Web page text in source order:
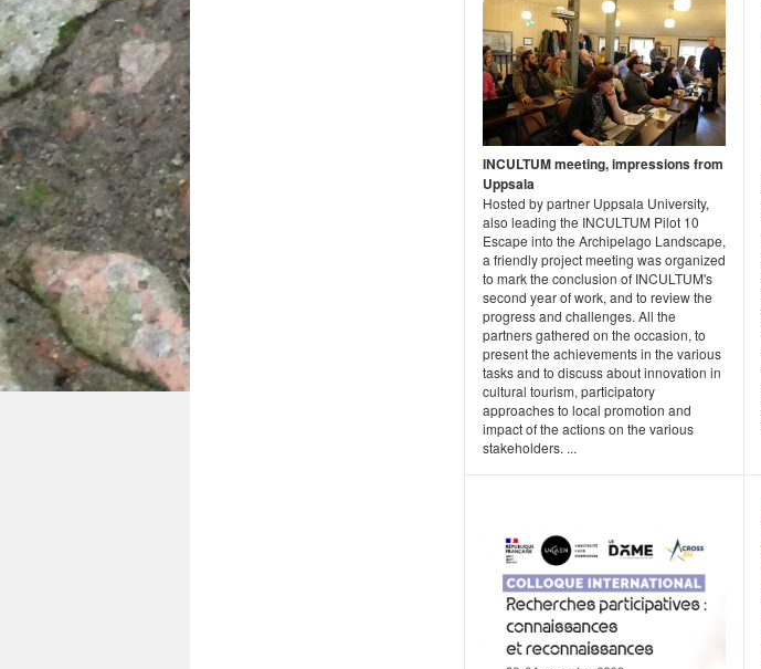
INCULTUM meeting, impressions from
Uppsala
Hosted by partner Uppsala University,
also leading the INCULTUM Pilot 10
Escape into the Archipelago Landscape,
a friendly project meeting was organized
to mark the conclusion of INCULTUM's
second year of work, and to review the
progress and challenges. All the
partners gathered on the occasion, to
present the achievements in the various
tasks and to discuss about innovation in
cultural tourism, participatory
approaches to local promotion and
impact of the actions on the various
stakeholders. ...